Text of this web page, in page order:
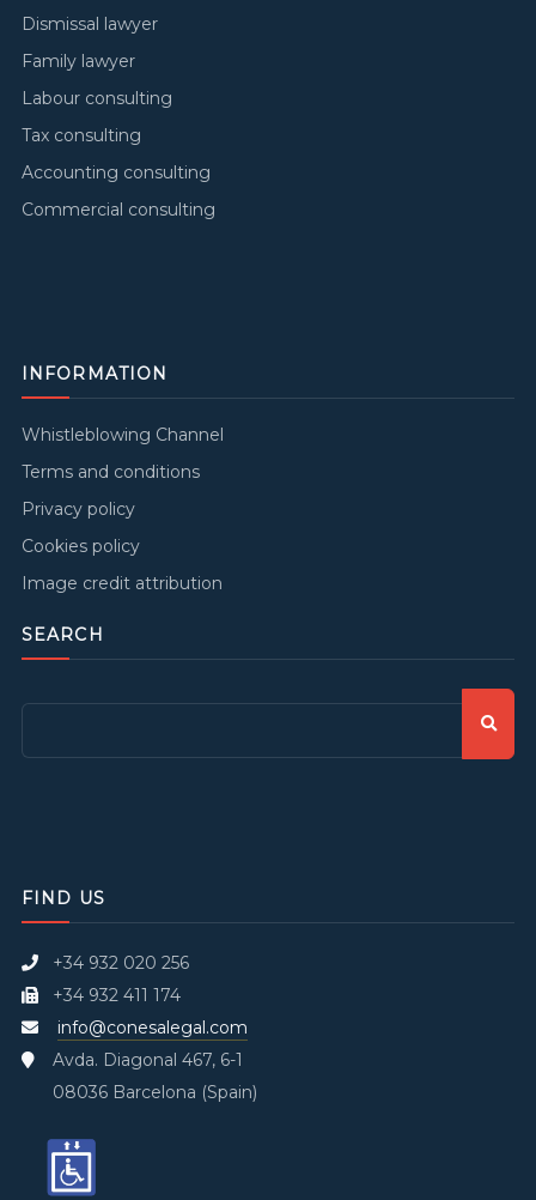
Dismissal lawyer
Family lawyer
Labour consulting
Tax consulting
Accounting consulting
Commercial consulting
INFORMATION
Whistleblowing Channel
Terms and conditions
Privacy policy
Cookies policy
Image credit attribution
SEARCH
FIND US
+34 932 020 256
+34 932 411 174
info@conesalegal.com
Avda. Diagonal 467, 6-1
08036 Barcelona (Spain)